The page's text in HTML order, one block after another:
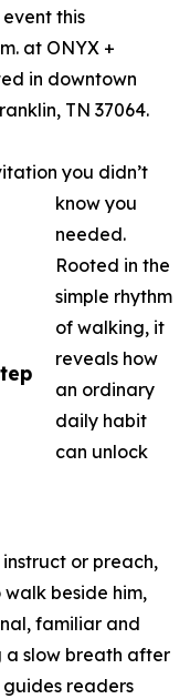
this
at ONYX +
in downtown
TN 37064.
you didn’t
know you
needed.
Rooted in the
simple rhythm
of walking, it
reveals how
an ordinary
daily habit
can unlock
or preach,
beside him,
familiar and
a slow breath after
readers